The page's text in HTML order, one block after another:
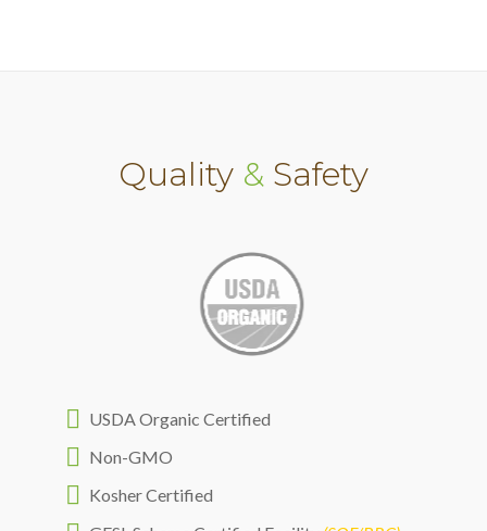
Quality &Safety
 USDA Organic Certified
 Non-GMO
 Kosher Certified